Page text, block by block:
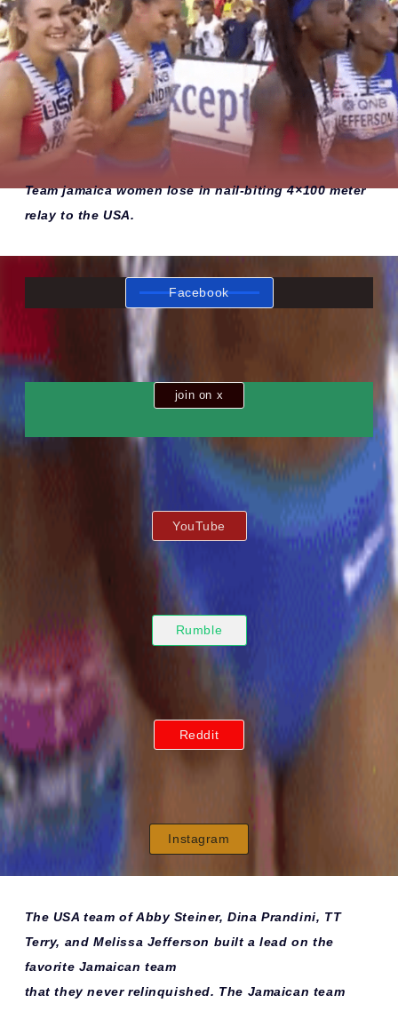
Team jamaica women lose in nail-biting 4×100 meter
relay to the USA.
Facebook
join on x
YouTube
Rumble
Reddit
Instagram
The USA team of Abby Steiner, Dina Prandini, TT
Terry, and Melissa Jefferson built a lead on the
favorite Jamaican team
that they never relinquished. The Jamaican team